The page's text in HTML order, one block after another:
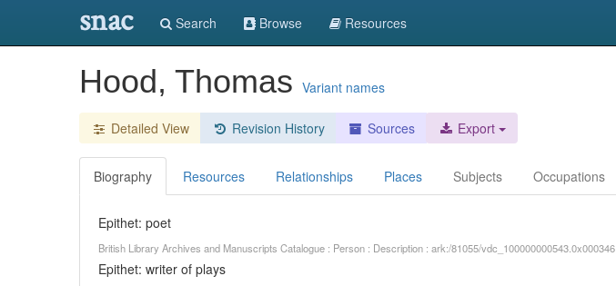
snac Search Browse Resources
Hood, Thomas Variant names
Detailed View Revision History Sources Export
Biography Resources Relationships Places Subjects Occupations
Epithet: poet
British Library Archives and Manuscripts Catalogue : Person : Description : ark:/81055/vdc_100000000543.0x000346
Epithet: writer of plays